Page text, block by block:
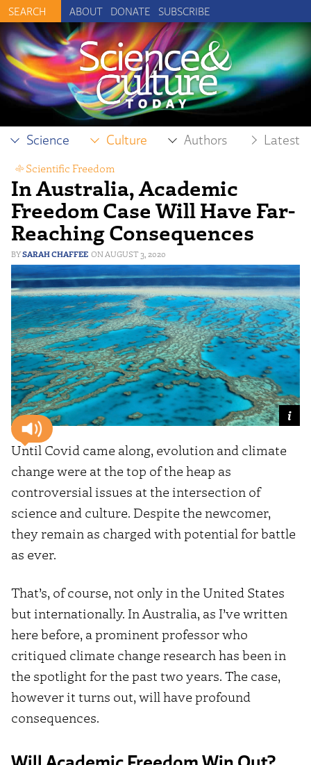
ABOUT DONATE SUBSCRIBE
Science Culture Authors Latest
In Australia, Academic
Freedom Case Will Have Far-
Reaching Consequences
SARAH CHAFFEE AUGUST 3, 2020
Scientific Freedom
Until Covid came along, evolution and climate
change were at the top of the heap as
controversial issues at the intersection of
science and culture. Despite the newcomer,
they remain as charged with potential for battle
as ever.
That’s, of course, not only in the United States
but internationally. In Australia, as I’ve written
here before, a prominent professor who
critiqued climate change research has been in
the spotlight for the past two years. The case,
however it turns out, will have profound
consequences.